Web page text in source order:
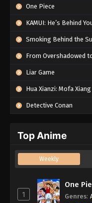
One Piece
KAMUI: He’s Behind
Smoking Behind the
From Overshadowed to Overpowered:
Liar Game
Hua Xianzi: Mofa
Detective Conan
Top Anime
Weekly
1
One
Genres: